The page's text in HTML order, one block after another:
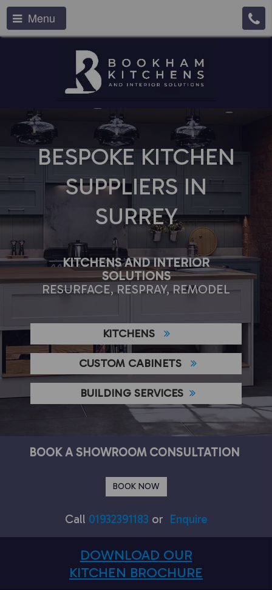
Menu
BESPOKE KITCHEN
SUPPLIERS IN
SURREY
KITCHENS AND INTERIOR
SOLUTIONS
RESURFACE, RESPRAY, REMODEL
KITCHENS
CUSTOM CABINETS
BUILDING SERVICES
BOOK A SHOWROOM CONSULTATION
BOOK NOW
Call 01932391183 or Enquire
DOWNLOAD OUR
KITCHEN BROCHURE